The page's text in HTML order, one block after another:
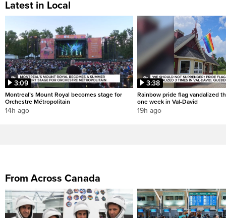
Latest in Local
3:09
Montreal’s Mount Royal becomes stage for
Orchestre Métropolitain
14h ago
3:38
Rainbow pride flag vandalized
one week in Val-David
19h ago
From Across Canada